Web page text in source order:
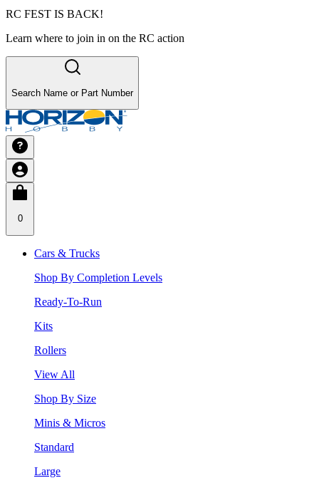
RC FEST IS BACK!
Learn where to join in on the RC action
Search Name or Part Number
0
Cars & Trucks
Shop By Completion Levels
Ready-To-Run
Kits
Rollers
View All
Shop By Size
Minis & Micros
Standard
Large